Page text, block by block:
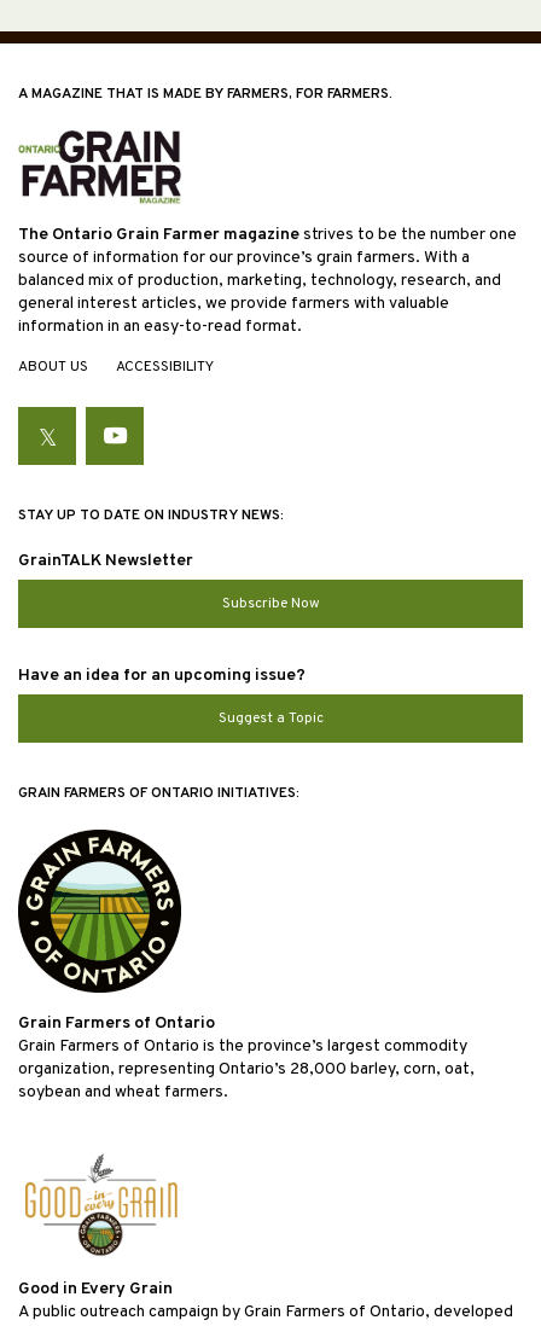
A MAGAZINE THAT IS MADE BY FARMERS, FOR FARMERS.
The Ontario Grain Farmer magazinestrives to be the number one
source of information for our province’s grain farmers. With a
balanced mix of production, marketing, technology, research, and
general interest articles, we provide farmers with valuable
information in an easy-to-read format.
ABOUT US ACCESSIBILITY
TwitterYouTube
STAY UP TO DATE ON INDUSTRY NEWS:
GrainTALK Newsletter
Subscribe Now
Have an idea for an upcoming issue?
Suggest a Topic
GRAIN FARMERS OF ONTARIO INITIATIVES:
Grain Farmers of Ontario
Grain Farmers of Ontario is the province’s largest commodity
organization, representing Ontario’s 28,000 barley, corn, oat,
soybean and wheat farmers.
Good in Every Grain
A public outreach campaign by Grain Farmers of Ontario, developed